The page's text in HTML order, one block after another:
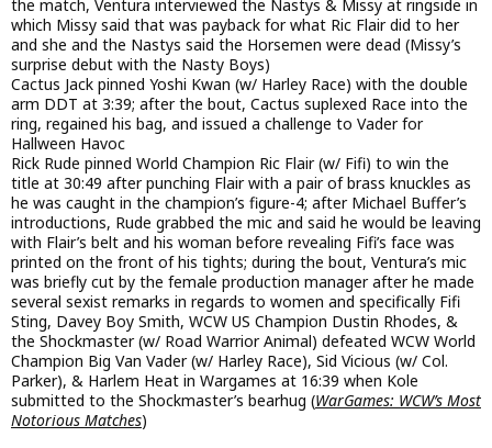
the match, Ventura interviewed the Nastys & Missy at ringside in
which Missy said that was payback for what Ric Flair did to her
and she and the Nastys said the Horsemen were dead (Missy’s
surprise debut with the Nasty Boys)
Cactus Jack pinned Yoshi Kwan (w/ Harley Race) with the double
arm DDT at 3:39; after the bout, Cactus suplexed Race into the
ring, regained his bag, and issued a challenge to Vader for
Hallween Havoc
Rick Rude pinned World Champion Ric Flair (w/ Fifi) to win the
title at 30:49 after punching Flair with a pair of brass knuckles as
he was caught in the champion’s figure-4; after Michael Buffer’s
introductions, Rude grabbed the mic and said he would be leaving
with Flair’s belt and his woman before revealing Fifi’s face was
printed on the front of his tights; during the bout, Ventura’s mic
was briefly cut by the female production manager after he made
several sexist remarks in regards to women and specifically Fifi
Sting, Davey Boy Smith, WCW US Champion Dustin Rhodes, &
the Shockmaster (w/ Road Warrior Animal) defeated WCW World
Champion Big Van Vader (w/ Harley Race), Sid Vicious (w/ Col.
Parker), & Harlem Heat in Wargames at 16:39 when Kole
submitted to the Shockmaster’s bearhug (WarGames: WCW’s Most
Notorious Matches)